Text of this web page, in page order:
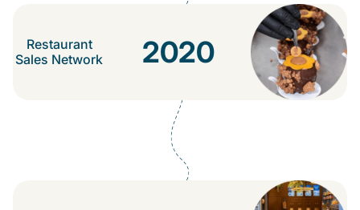
Restaurant
Sales Network
2020